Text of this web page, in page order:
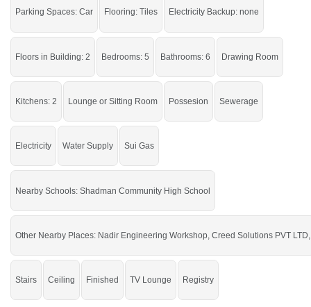
Act now and secure your future with confidence.
Parking Spaces: Car Flooring: Tiles Electricity Backup: none
Floors in Building: 2 Bedrooms: 5 Bathrooms: 6 Drawing Room
Kitchens: 2 Lounge or Sitting Room Possesion Sewerage
Electricity Water Supply Sui Gas
Nearby Schools: Shadman Community High School
Other Nearby Places: Nadir Engineering Workshop, Creed Solutions PVT LTD,
Stairs Ceiling Finished TV Lounge Registry